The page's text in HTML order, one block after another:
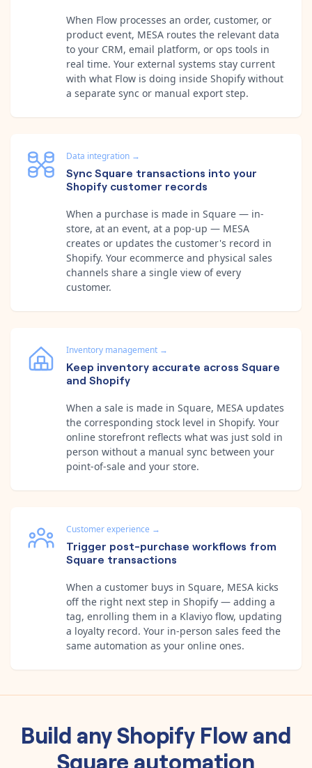
When Flow processes an order, customer, or
product event, MESA routes the relevant data
to your CRM, email platform, or ops tools in
real time. Your external systems stay current
with what Flow is doing inside Shopify without
a separate sync or manual export step.
Data integration →
Sync Square transactions into your
Shopify customer records
When a purchase is made in Square — in-
store, at an event, at a pop-up — MESA
creates or updates the customer's record in
Shopify. Your ecommerce and physical sales
channels share a single view of every
customer.
Inventory management →
Keep inventory accurate across Square
and Shopify
When a sale is made in Square, MESA updates
the corresponding stock level in Shopify. Your
online storefront reflects what was just sold in
person without a manual sync between your
point-of-sale and your store.
Customer experience →
Trigger post-purchase workflows from
Square transactions
When a customer buys in Square, MESA kicks
off the right next step in Shopify — adding a
tag, enrolling them in a Klaviyo flow, updating
a loyalty record. Your in-person sales feed the
same automation as your online ones.
Build anyShopify Flowand
Square automation